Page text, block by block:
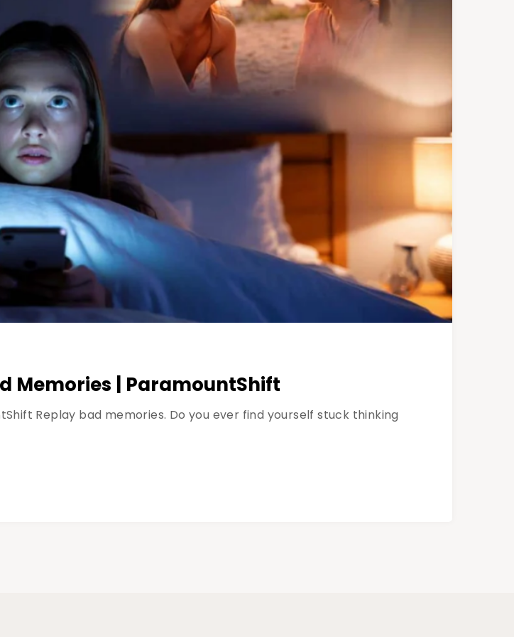
Memories | ParamountShift
Replay bad memories. Do you ever find yourself stuck thinking